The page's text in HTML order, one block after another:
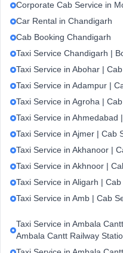
Corporate Cab Service in
Car Rental in Chandigarh
Cab Booking Chandigarh
Taxi Service Chandigarh |
Taxi Service in Abohar |
Taxi Service in Adampur |
Taxi Service in Agroha |
Taxi Service in Ahmedabad
Taxi Service in Ajmer | Cab
Taxi Service in Akhanoor |
Taxi Service in Akhnoor |
Taxi Service in Aligarh |
Taxi Service in Amb | Cab
Taxi Service in Ambala
Ambala Cantt Railway